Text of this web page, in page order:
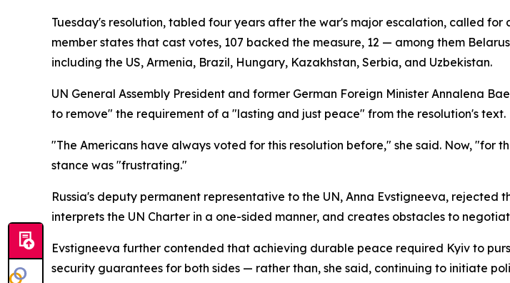
Tuesday's resolution, tabled four years after the war's major escalation, called
member states that cast votes, 107 backed the measure, 12 — among them
including the US, Armenia, Brazil, Hungary, Kazakhstan, Serbia, and Uzbekistan.
UN General Assembly President and former German Foreign Minister Annalena
to remove" the requirement of a "lasting and just peace" from the resolution's text.
"The Americans have always voted for this resolution before," she said. Now,
stance was "frustrating."
Russia's deputy permanent representative to the UN, Anna Evstigneeva,
interprets the UN Charter in a one-sided manner, and creates obstacles to
Evstigneeva further contended that achieving durable peace required Kyiv to
security guarantees for both sides — rather than, she said, continuing to initiate